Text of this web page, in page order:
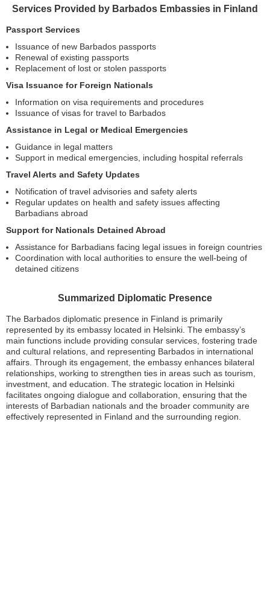
Services Provided by Barbados Embassies in Finland
Passport Services
Issuance of new Barbados passports
Renewal of existing passports
Replacement of lost or stolen passports
Visa Issuance for Foreign Nationals
Information on visa requirements and procedures
Issuance of visas for travel to Barbados
Assistance in Legal or Medical Emergencies
Guidance in legal matters
Support in medical emergencies, including hospital referrals
Travel Alerts and Safety Updates
Notification of travel advisories and safety alerts
Regular updates on health and safety issues affecting
Barbadians abroad
Support for Nationals Detained Abroad
Assistance for Barbadians facing legal issues in foreign countries
Coordination with local authorities to ensure the well-being of
detained citizens
Summarized Diplomatic Presence
The Barbados diplomatic presence in Finland is primarily
represented by its embassy located in Helsinki. The embassy’s
main functions include providing consular services, fostering trade
and cultural relations, and representing Barbados in international
affairs. Through its engagement, the embassy enhances bilateral
relationships, working to strengthen ties in areas such as tourism,
investment, and education. The strategic location in Helsinki
facilitates ongoing dialogue and collaboration, ensuring that the
interests of Barbadian nationals and the broader community are
effectively represented in Finland and the surrounding region.